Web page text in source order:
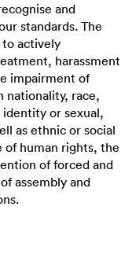
and
standards. The
actively
harassment
impairment of
nationality, race,
or sexual,
as ethnic or social
of human rights, the
of forced and
assembly and